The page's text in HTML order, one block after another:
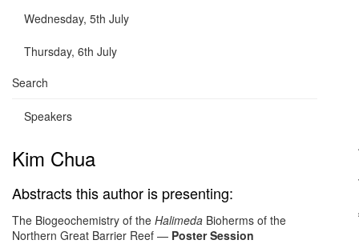
Wednesday, 5th July
Thursday, 6th July
Search
Speakers
Kim Chua
Abstracts this author is presenting:
The Biogeochemistry of the Halimeda Bioherms of the
Northern Great Barrier Reef — Poster Session